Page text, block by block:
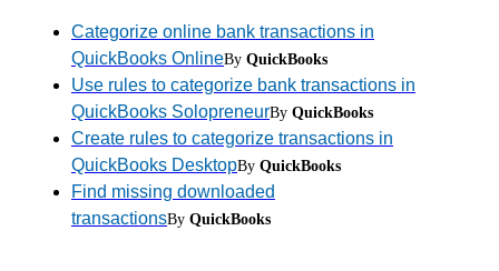
Categorize online bank transactions in
QuickBooks OnlineBy QuickBooks
Use rules to categorize bank transactions in
QuickBooks SolopreneurBy QuickBooks
Create rules to categorize transactions in
QuickBooks DesktopBy QuickBooks
Find missing downloaded
transactionsBy QuickBooks